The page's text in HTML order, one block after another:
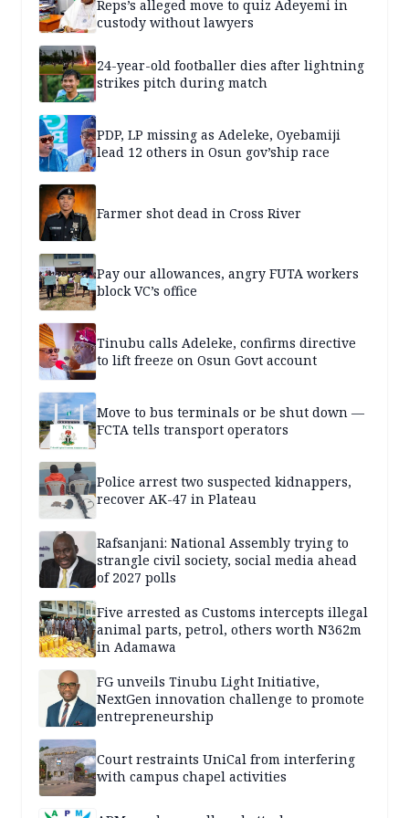
Reps’s alleged move to quiz Adeyemi in
custody without lawyers
24-year-old footballer dies after lightning
strikes pitch during match
PDP, LP missing as Adeleke, Oyebamiji
lead 12 others in Osun gov’ship race
Farmer shot dead in Cross River
Pay our allowances, angry FUTA workers
block VC’s office
Tinubu calls Adeleke, confirms directive
to lift freeze on Osun Govt account
Move to bus terminals or be shut down —
FCTA tells transport operators
Police arrest two suspected kidnappers,
recover AK-47 in Plateau
Rafsanjani: National Assembly trying to
strangle civil society, social media ahead
of 2027 polls
Five arrested as Customs intercepts illegal
animal parts, petrol, others worth N362m
in Adamawa
FG unveils Tinubu Light Initiative,
NextGen innovation challenge to promote
entrepreneurship
Court restraints UniCal from interfering
with campus chapel activities